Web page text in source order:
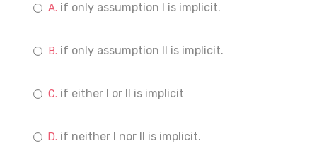
if only assumption I is implicit.
if only assumption II is implicit.
if either I or II is implicit
if neither I nor II is implicit.